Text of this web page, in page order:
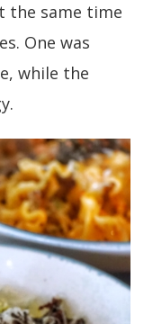
the same time
One was
while the